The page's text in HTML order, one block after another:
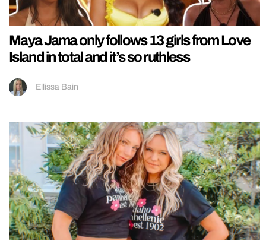
Maya Jama only follows 13 girls from Love
Island in total and it’s so ruthless
Ellissa Bain